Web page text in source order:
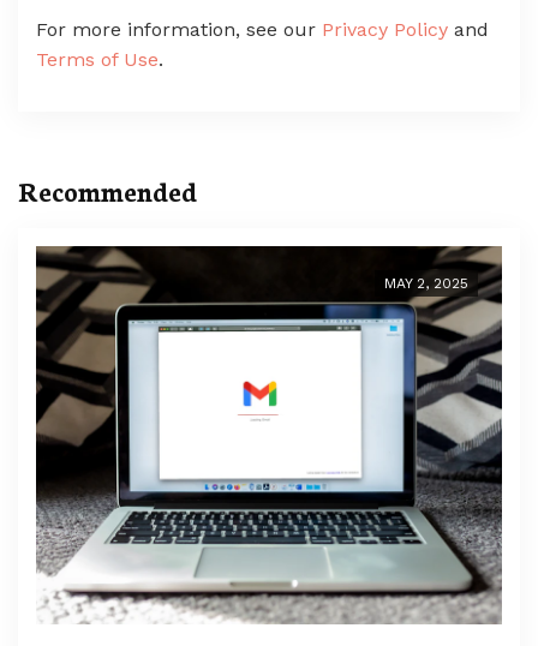
For more information, see our Privacy Policy and
Terms of Use.
Recommended
MAY 2, 2025